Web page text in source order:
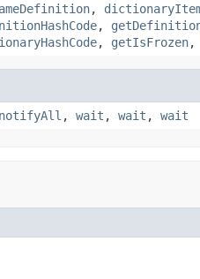
,
,
, getIsFrozen,
notifyAll , wait , wait , wait